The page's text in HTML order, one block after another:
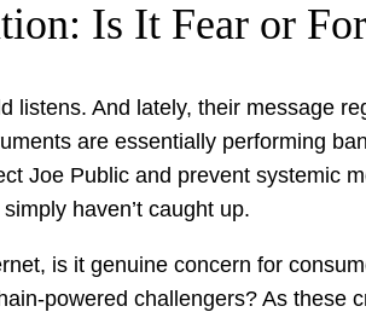
Is It Fear or
listens. And lately, their message
are essentially performing
Joe Public and prevent systemic
haven’t caught up.
is it genuine concern for
powered challengers? As